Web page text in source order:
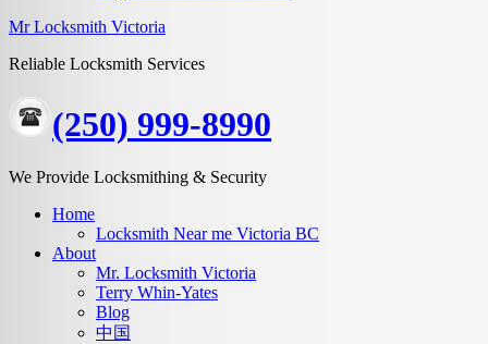
Mr Locksmith Victoria
Reliable Locksmith Services
(250) 999-8990
We Provide Locksmithing & Security
Home
Locksmith Near me Victoria BC
About
Mr. Locksmith Victoria
Terry Whin-Yates
Blog
中国